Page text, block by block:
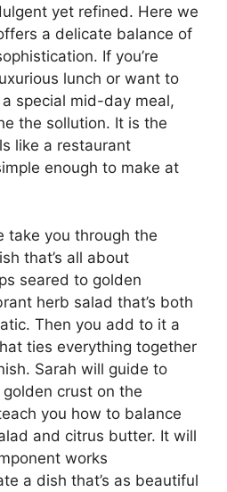
yet refined. Here we
a delicate balance of
If you’re
lunch or want to
special mid-day meal,
the sollution. It is the
like a restaurant
enough to make at
take you through the
that’s all about
seared to golden
herb salad that’s both
Then you add to it a
ties everything together
Sarah will guide to
crust on the
you how to balance
and citrus butter. It will
works
a dish that’s as beautiful